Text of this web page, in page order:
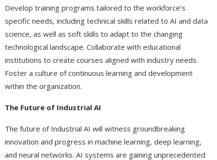
Develop training programs tailored to the workforce’s
specific needs, including technical skills related to AI and data
science, as well as soft skills to adapt to the changing
technological landscape. Collaborate with educational
institutions to create courses aligned with industry needs.
Foster a culture of continuous learning and development
within the organization.
The Future of Industrial AI
The future of Industrial AI will witness groundbreaking
innovation and progress in machine learning, deep learning,
and neural networks. AI systems are gaining unprecedented